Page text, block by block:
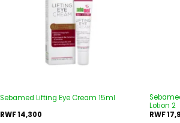
Sebamed Lifting Eye Cream 15ml
RWF14,300
Lotion 2
RWF